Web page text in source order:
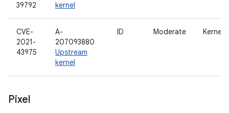
39792 kernel
CVE-
2021-
43975
A-
207093880
Upstream
kernel
ID Moderate Kernel
Pixel